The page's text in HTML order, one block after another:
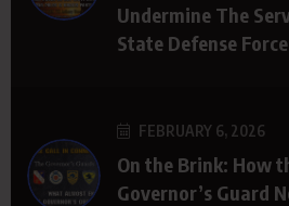
Undermine The
State Defense
FEBRUARY 6, 2026
On the Brink: How
Governor’s Guard